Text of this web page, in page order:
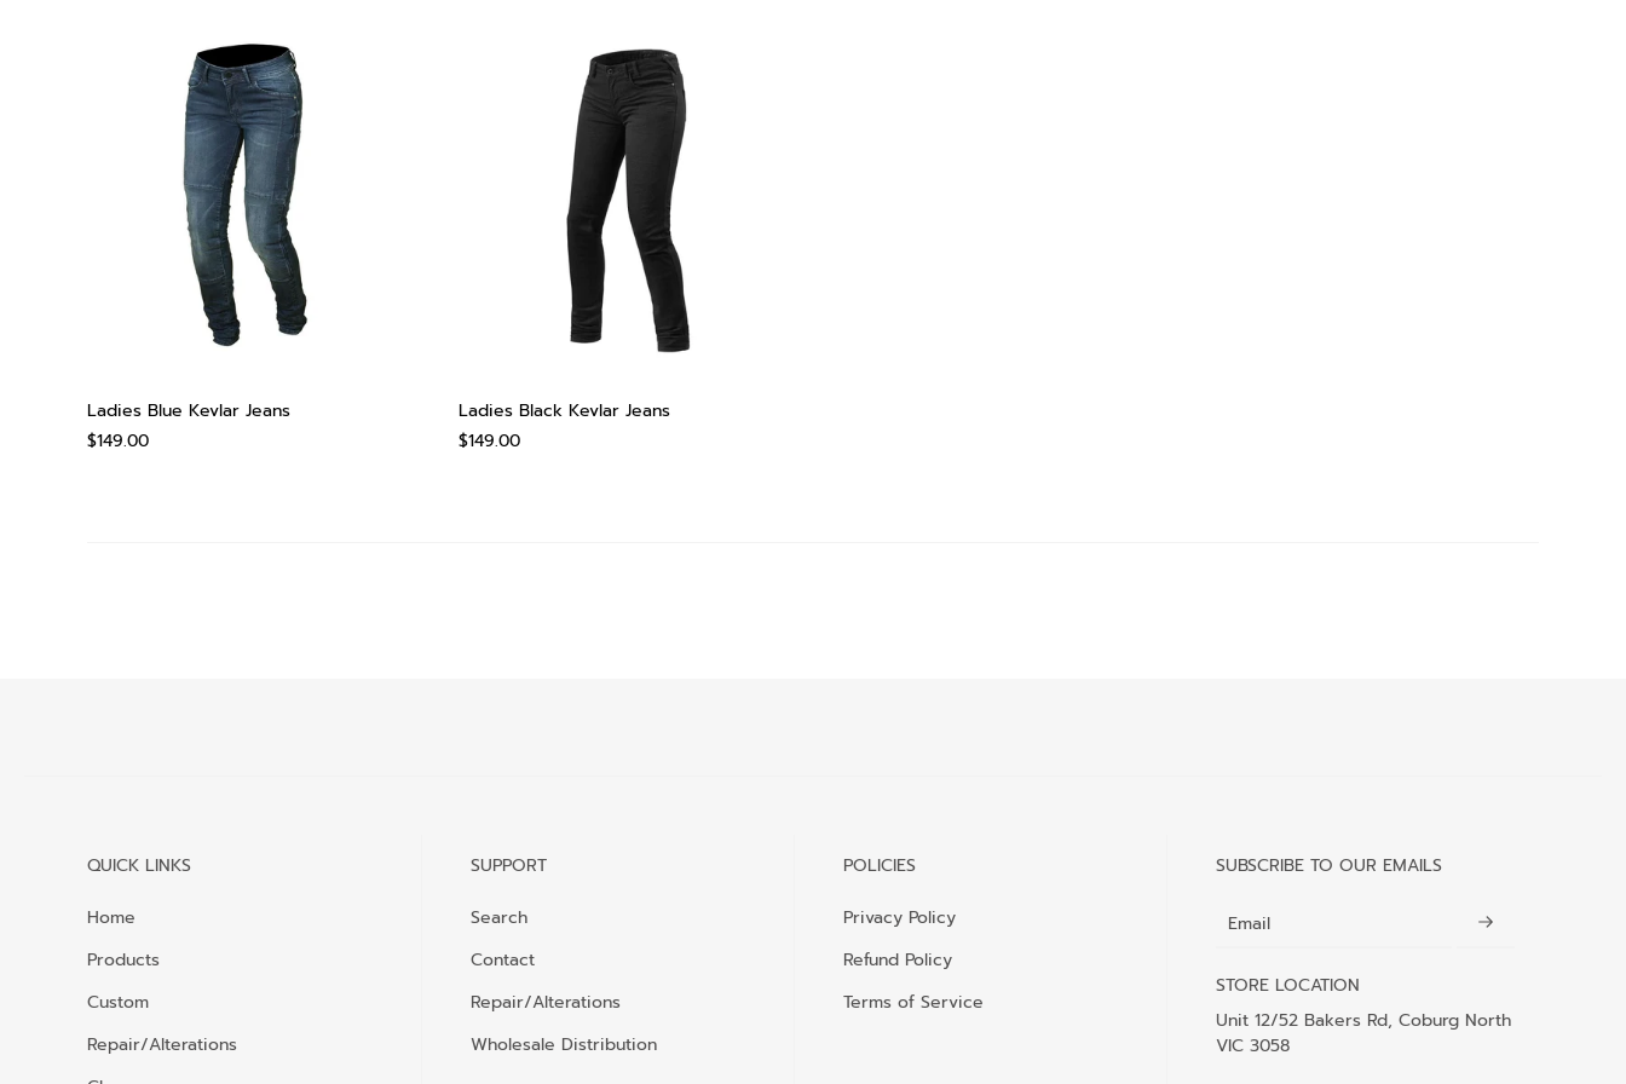
Ladies Blue Kevlar Jeans
$149.00
Ladies Black Kevlar Jeans
$149.00
QUICK LINKS
Home
Products
Custom
Repair/Alterations
SUPPORT
Search
Contact
Repair/Alterations
Wholesale Distribution
POLICIES
Privacy Policy
Refund Policy
Terms of Service
SUBSCRIBE TO OUR EMAILS
Email
STORE LOCATION
Unit 12/52 Bakers Rd, Coburg North
VIC 3058